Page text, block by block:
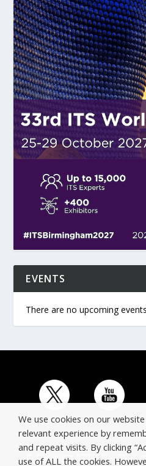
EVENTS
There are no upcoming
© Copyright ERTICO - ITS
We use cookies on our
relevant experience by
and repeat visits. By clicking
use of ALL the cookies.